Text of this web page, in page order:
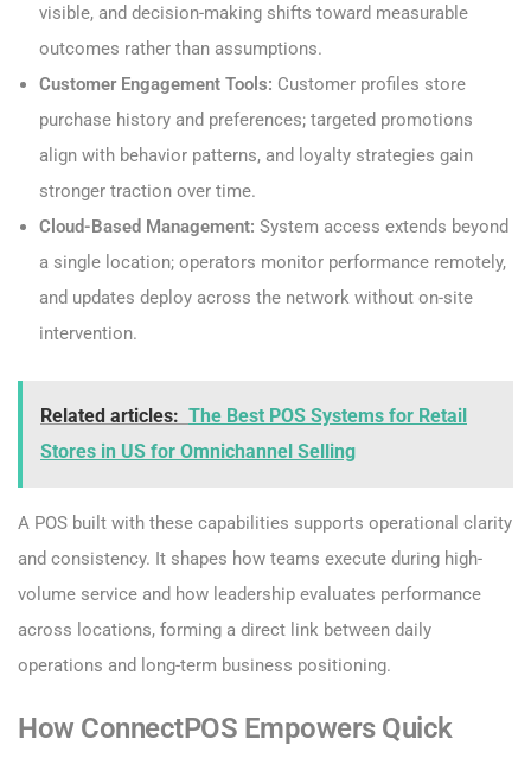
visible, and decision-making shifts toward measurable
outcomes rather than assumptions.
Customer Engagement Tools: Customer profiles store
purchase history and preferences; targeted promotions
align with behavior patterns, and loyalty strategies gain
stronger traction over time.
Cloud-Based Management: System access extends beyond
a single location; operators monitor performance remotely,
and updates deploy across the network without on-site
intervention.
Related articles: The Best POS Systems for Retail
Stores in US for Omnichannel Selling
A POS built with these capabilities supports operational clarity
and consistency. It shapes how teams execute during high-
volume service and how leadership evaluates performance
across locations, forming a direct link between daily
operations and long-term business positioning.
How ConnectPOS Empowers Quick